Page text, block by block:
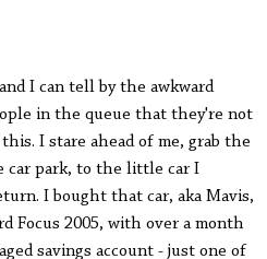
I can tell by the awkward
in the queue that they're not
I stare ahead of me, grab the
car park, to the little car I
I bought that car, aka Mavis,
Focus 2005, with over a month
savings account - just one of